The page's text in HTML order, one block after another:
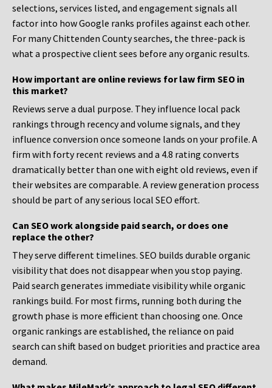
selections, services listed, and engagement signals all
factor into how Google ranks profiles against each other.
For many Chittenden County searches, the three-pack is
what a prospective client sees before any organic results.
How important are online reviews for law firm SEO in
this market?
Reviews serve a dual purpose. They influence local pack
rankings through recency and volume signals, and they
influence conversion once someone lands on your profile. A
firm with forty recent reviews and a 4.8 rating converts
dramatically better than one with eight old reviews, even if
their websites are comparable. A review generation process
should be part of any serious local SEO effort.
Can SEO work alongside paid search, or does one
replace the other?
They serve different timelines. SEO builds durable organic
visibility that does not disappear when you stop paying.
Paid search generates immediate visibility while organic
rankings build. For most firms, running both during the
growth phase is more efficient than choosing one. Once
organic rankings are established, the reliance on paid
search can shift based on budget priorities and practice area
demand.